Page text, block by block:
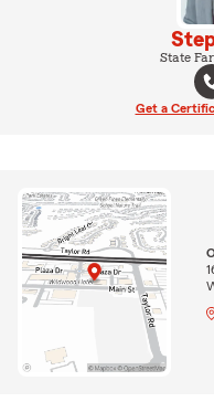
State
Get a